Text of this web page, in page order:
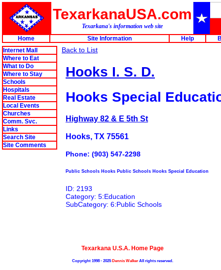
TexarkanaUSA.com
Texarkana's information web site
Home
Site Information Help
Internet Mall
Where to Eat
What to Do
Where to Stay
Schools
Hospitals
Real Estate
Local Events
Churches
Comm. Svc.
Links
Search Site
Site Comments
Back to List
Hooks I. S. D.
Hooks Special
Highway 82 & E 5th St
Hooks, TX 75561
Phone: (903) 547-2298
Public Schools Hooks Public Schools Hooks Special Education
ID: 2193
Category: 5:Education
SubCategory: 6:Public Schools
Texarkana U.S.A. Home Page
Copyright 1998 - 2025Dennis WalkerAll rights reserved.